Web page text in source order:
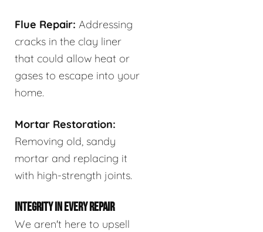
Flue Repair: Addressing
cracks in the clay liner
that could allow heat or
gases to escape into your
home.
Mortar Restoration:
Removing old, sandy
mortar and replacing it
with high-strength joints.
INTEGRITY IN EVERY REPAIR
We aren't here to upsell